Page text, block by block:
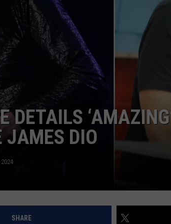
CLASSIC ROCK
DETAILS
JAMES DIO
SHARE